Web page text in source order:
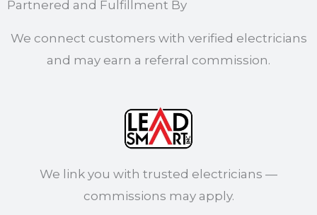
Partnered and Fulfillment By
We connect customers with verified electricians
and may earn a referral commission.
We link you with trusted electricians —
commissions may apply.